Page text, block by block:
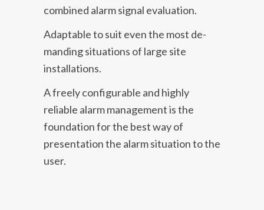
combined alarm signal evaluation.
Adaptable to suit even the most de­
manding situations of large site
installations.
A freely configurable and highly
reliable alarm management is the
foundation for the best way of
presentation the alarm situation to the
user.